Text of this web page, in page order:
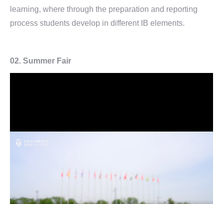
learning, where through the preparation and reporting
process students develop in different IB elements.
02. Summer Fair